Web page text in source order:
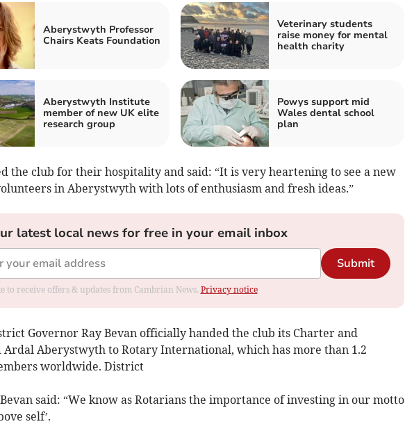
Aberystwyth Professor
Chairs Keats Foundation
Veterinary students
raise money for mental
health charity
Aberystwyth Institute
member of new UK elite
research group
Powys support mid
Wales dental school
plan
the club for their hospitality and said: “It is very heartening to see a new
in Aberystwyth with lots of enthusiasm and fresh ideas.”
latest local news for free in your email inbox
Submit
to receive offers & updates from Cambrian News. Privacy notice
Governor Ray Bevan officially handed the club its Charter and
Ardal Aberystwyth to Rotary International, which has more than 1.2
worldwide. District
said: “We know as Rotarians the importance of investing in our motto
self’.